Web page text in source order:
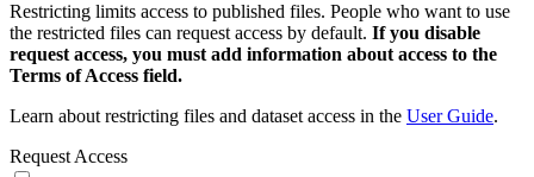
Restricting limits access to published files. People who want to use
the restricted files can request access by default. If you disable
request access, you must add information about access to the
Terms of Access field.
Learn about restricting files and dataset access in the User Guide.
Request Access